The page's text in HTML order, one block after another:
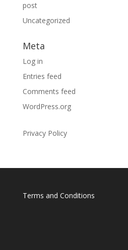
post
Uncategorized
Meta
Log in
Entries feed
Comments feed
WordPress.org
Privacy Policy
Terms and Conditions